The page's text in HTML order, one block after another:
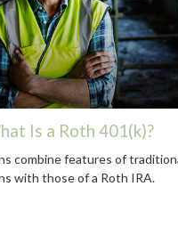
Is a Roth 401(k)?
combine features of
with those of a Roth IRA.